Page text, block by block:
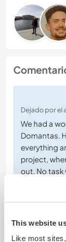
This website
Like most
Dejado por el
We had a
Domantas.
everything
project,
out. No task